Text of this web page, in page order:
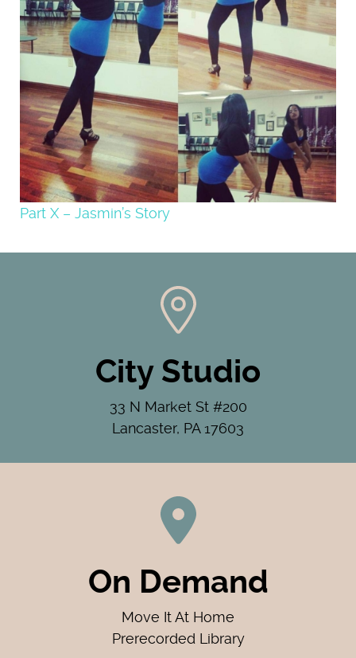
Part X – Jasmin’s Story
City Studio
33 N Market St #200
Lancaster, PA 17603
On Demand
Move It At Home
Prerecorded Library